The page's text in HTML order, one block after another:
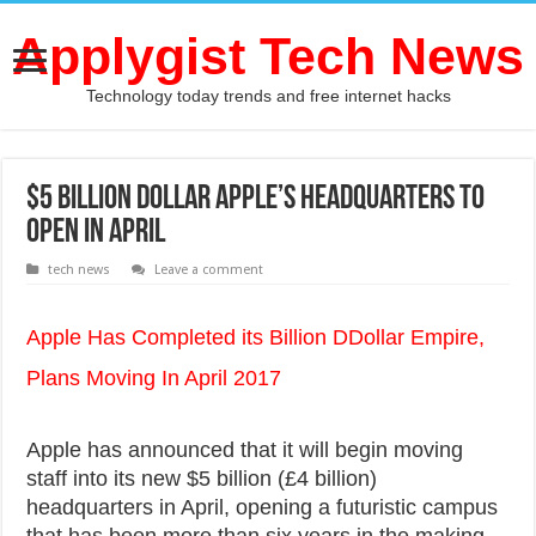
Applygist Tech News
Technology today trends and free internet hacks
$5 Billion Dollar Apple’s headquarters to
open in April
tech news Leave a comment
Apple Has Completed its Billion DDollar Empire,
Plans Moving In April 2017
Apple has announced that it will begin moving
staff into its new $5 billion (£4 billion)
headquarters in April, opening a futuristic campus